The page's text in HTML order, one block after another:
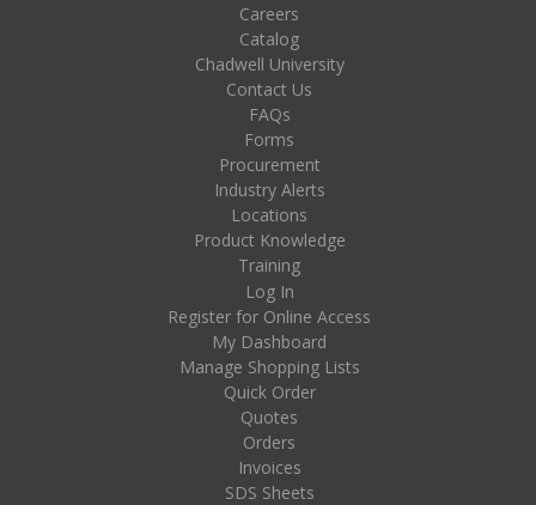
Careers
Catalog
Chadwell University
Contact Us
FAQs
Forms
Procurement
Industry Alerts
Locations
Product Knowledge
Training
Log In
Register for Online Access
My Dashboard
Manage Shopping Lists
Quick Order
Quotes
Orders
Invoices
SDS Sheets